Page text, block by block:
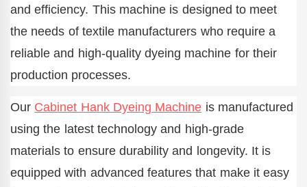
and efficiency. This machine is designed to meet
the needs of textile manufacturers who require a
reliable and high-quality dyeing machine for their
production processes.
Our Cabinet Hank Dyeing Machine is manufactured
using the latest technology and high-grade
materials to ensure durability and longevity. It is
equipped with advanced features that make it easy